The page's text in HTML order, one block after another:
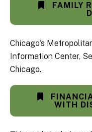
FAMILY
Chicago's
Information Center,
Chicago.
WITH